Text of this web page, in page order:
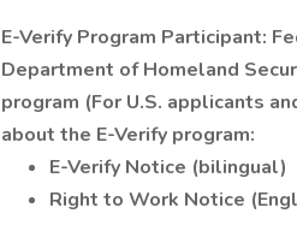
E-Verify Program Participant:
Department of Homeland
program (For U.S. applicants
about the E-Verify program:
E-Verify Notice (bilingual)
Right to Work Notice